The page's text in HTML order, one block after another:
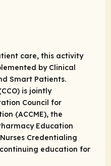
care, this activity
by Clinical
Smart Patients.
is jointly
Council for
(ACCME), the
Education
Credentialing
education for